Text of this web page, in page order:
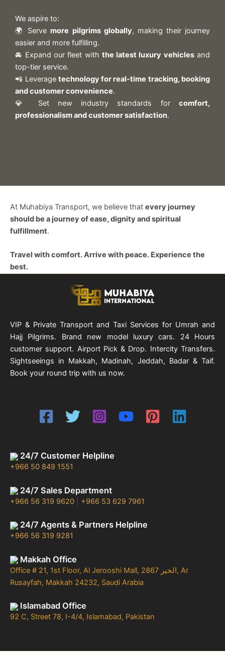
We aspire to:
🌍 Serve more pilgrims globally, making their journey
easier and more fulfilling.
🚘 Expand our fleet with the latest luxury vehiclesand
top-tier service.
📲 Leverage technology for real-time tracking, booking
and customer convenience.
💎 Set new industry standards for comfort,
professionalism and customer satisfaction.
At Muhabiya Transport, we believe that every journey
should be a journey of ease, dignity and spiritual
fulfillment.
Travel with comfort. Arrive with peace. Experience the
best.
VIP & Private Transport and Taxi Services for Umrah and
Hajj Pilgrims. Brand new model luxury cars. 24 Hours
customer support. Airport Pick & Drop. Intercity Transfers.
Sightseeings in Makkah, Madinah, Jeddah, Badar & Taif.
Book your round trip with us now.
24/7 Customer Helpline
+966 50 849 1551
24/7 Sales Department
+966 56 319 9620 +966 53 629 7961
24/7 Agents & Partners Helpline
+966 56 319 9281
Makkah Office
Office # 21, 1st Floor, Al Jerooshi Mall, 2867 الخير, Ar
Rusayfah, Makkah 24232, Saudi Arabia
Islamabad Office
92 C, Street 78, I-4/4, Islamabad, Pakistan